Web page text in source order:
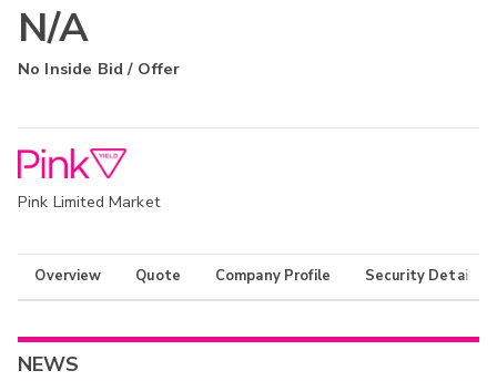
N/A
No Inside Bid / Offer
Pink Limited Market
Overview Quote Company Profile Security Details
NEWS